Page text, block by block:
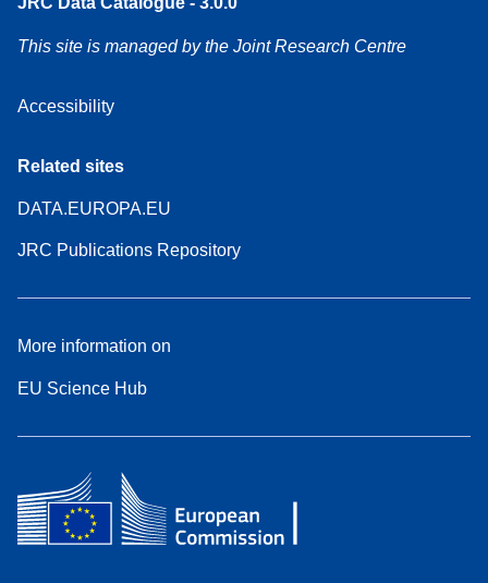
This site is managed by the Joint Research Centre
Accessibility
Related sites
DATA.EUROPA.EU
JRC Publications Repository
More information on
EU Science Hub